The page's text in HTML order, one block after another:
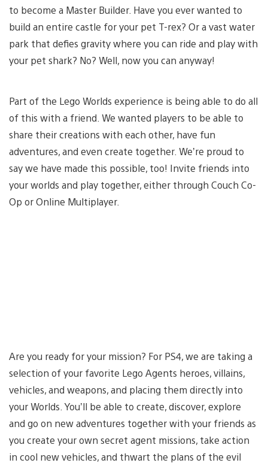
to become a Master Builder. Have you ever wanted to
build an entire castle for your pet T-rex? Or a vast water
park that defies gravity where you can ride and play with
your pet shark? No? Well, now you can anyway!
Part of the Lego Worlds experience is being able to do all
of this with a friend. We wanted players to be able to
share their creations with each other, have fun
adventures, and even create together. We’re proud to
say we have made this possible, too! Invite friends into
your worlds and play together, either through Couch Co-
Op or Online Multiplayer.
Are you ready for your mission? For PS4, we are taking a
selection of your favorite Lego Agents heroes, villains,
vehicles, and weapons, and placing them directly into
your Worlds. You’ll be able to create, discover, explore
and go on new adventures together with your friends as
you create your own secret agent missions, take action
in cool new vehicles, and thwart the plans of the evil